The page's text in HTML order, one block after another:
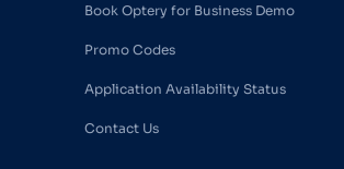
Book Optery for Business Demo
Promo Codes
Application Availability Status
Contact Us